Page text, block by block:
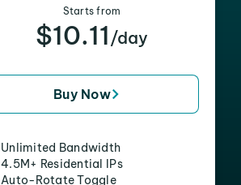
Starts from
$10.11 /day
Buy Now
Unlimited Bandwidth
4.5M+ Residential IPs
Auto-Rotate Toggle